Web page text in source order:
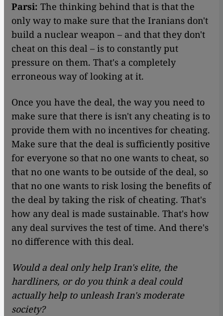
Parsi: The thinking behind that is that the
only way to make sure that the Iranians don't
build a nuclear weapon – and that they don't
cheat on this deal – is to constantly put
pressure on them. That's a completely
erroneous way of looking at it.
Once you have the deal, the way you need to
make sure that there is isn't any cheating is to
provide them with no incentives for cheating.
Make sure that the deal is sufficiently positive
for everyone so that no one wants to cheat, so
that no one wants to be outside of the deal, so
that no one wants to risk losing the benefits of
the deal by taking the risk of cheating. That's
how any deal is made sustainable. That's how
any deal survives the test of time. And there's
no difference with this deal.
Would a deal only help Iran's elite, the
hardliners, or do you think a deal could
actually help to unleash Iran's moderate
society?